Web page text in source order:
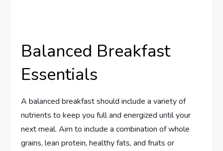
Balanced Breakfast
Essentials
A balanced breakfast should include a variety of
nutrients to keep you full and energized until your
next meal. Aim to include a combination of whole
grains, lean protein, healthy fats, and fruits or